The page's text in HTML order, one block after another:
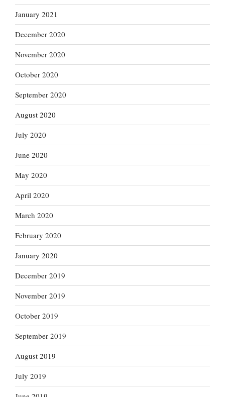
January 2021
December 2020
November 2020
October 2020
September 2020
August 2020
July 2020
June 2020
May 2020
April 2020
March 2020
February 2020
January 2020
December 2019
November 2019
October 2019
September 2019
August 2019
July 2019